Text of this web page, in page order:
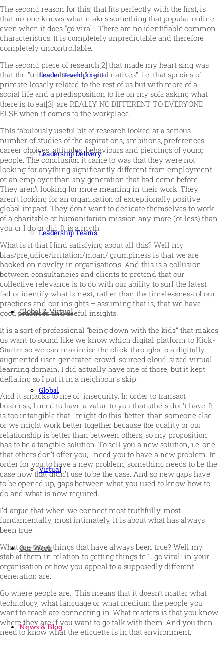
Leader Development
Leadership Delivery
Leadership Teams
Global & Virtual
Global
Virtual
Our Work
News & Blog
The second reason for this, that fits perfectly with the first, is
that no-one knows what makes something that popular online,
even when it does “go viral”. There are no identifiable common
characteristics. It is completely unpredictable and therefore
completely uncontrollable.
The second piece of research[2] that made my heart sing was
that the “millenials” and “digital natives”, i.e. that species of
primate loosely related to the rest of us but with more of a
social life and a predisposition to lie on my sofa asking what
there is to eat[3], are REALLY NO DIFFERENT TO EVERYONE
ELSE when it comes to the workplace.
This fabulously useful bit of research looked at a serious
number of studies of the aspirations, ambitions, preferences,
career choices, attitudes, behaviours and piercings of young
people. The conclusion it came to was that they were not
looking for anything significantly different from employment
or an employer than any generation that had come before.
They aren’t looking for more meaning in their work. They
aren’t looking for an organisation of exceptionally positive
global impact. They don’t want to dedicate themselves to work
of a charitable or humanitarian mission any more (or less) than
you or I do or did. It is a myth.
What is it that I find satisfying about all this? Well my
bias/prejudice/irritation/moan/ grumpiness is that we are
hooked on novelty in organisations. And this is a collusion
between consultancies and clients to pretend that our
collective relevance is to do with our ability to surf the latest
fad or identify what is next, rather than the timelessness of our
practices and our insights – assuming that is, that we have
good practices and useful insights.
It is a sort of professional “being down with the kids” that makes
us want to sound like we know which digital platform to Kick-
Starter so we can maximise the click-throughs to a digitally
augmented user-generated crowd-sourced cloud-sized virtual
learning domain. I did actually have one of those, but it kept
deflating so I put it in a neighbour’s skip.
And it smacks to me of insecurity. In order to transact
business, I need to have a value to you that others don’t have. It
is too intangible that I might do this ‘better’ than someone else
or we might work better together because the quality or our
relationship is better than between others, so my proposition
has to be a tangible solution. To sell you a new solution, i.e. one
that others don’t offer you, I need you to have a new problem. In
order for you to have a new problem, something needs to be the
case now that didn’t use to be the case. And so new gaps have
to be opened up, gaps between what you used to know how to
do and what is now required.
I’d argue that when we connect most truthfully, most
fundamentally, most intimately, it is about what has always
been true.
What are those things that have always been true? Well my
stab at them in relation to getting things to “…go viral” in your
organisation or how you appeal to a supposedly different
generation are:
Go where people are. This means that it doesn’t matter what
technology, what language or what medium the people you
want to reach are connecting in. What matters is that you know
where they are if you want to go talk with them. And you then
need to know what the etiquette is in that environment.